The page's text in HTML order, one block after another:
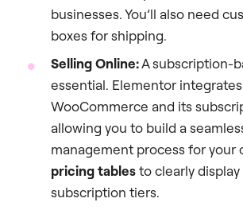
businesses. You’ll also need
boxes for shipping.
Selling Online:A subscription-
essential. Elementor
WooCommerce and its
allowing you to build a
management process for your
pricing tablesto clearly
subscription tiers.